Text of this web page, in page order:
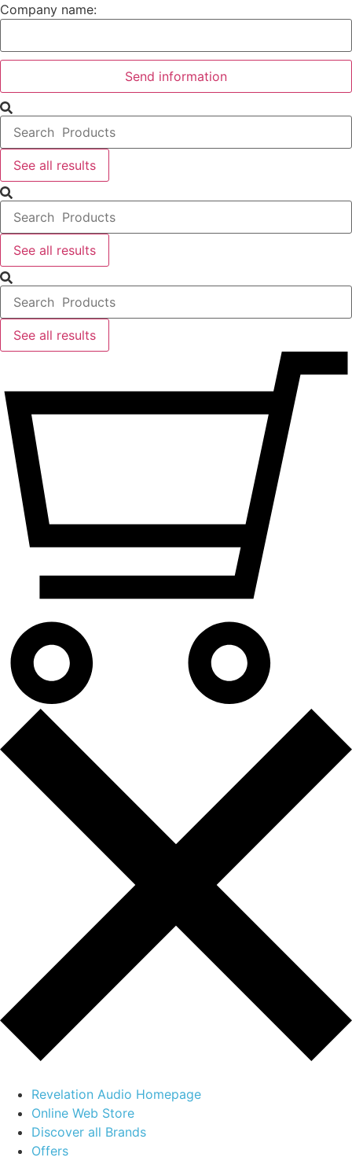
Company name:
Send information
Search
...
See all results
Search
...
See all results
Search
...
See all results
Revelation Audio Homepage
Online Web Store
Discover all Brands
Offers